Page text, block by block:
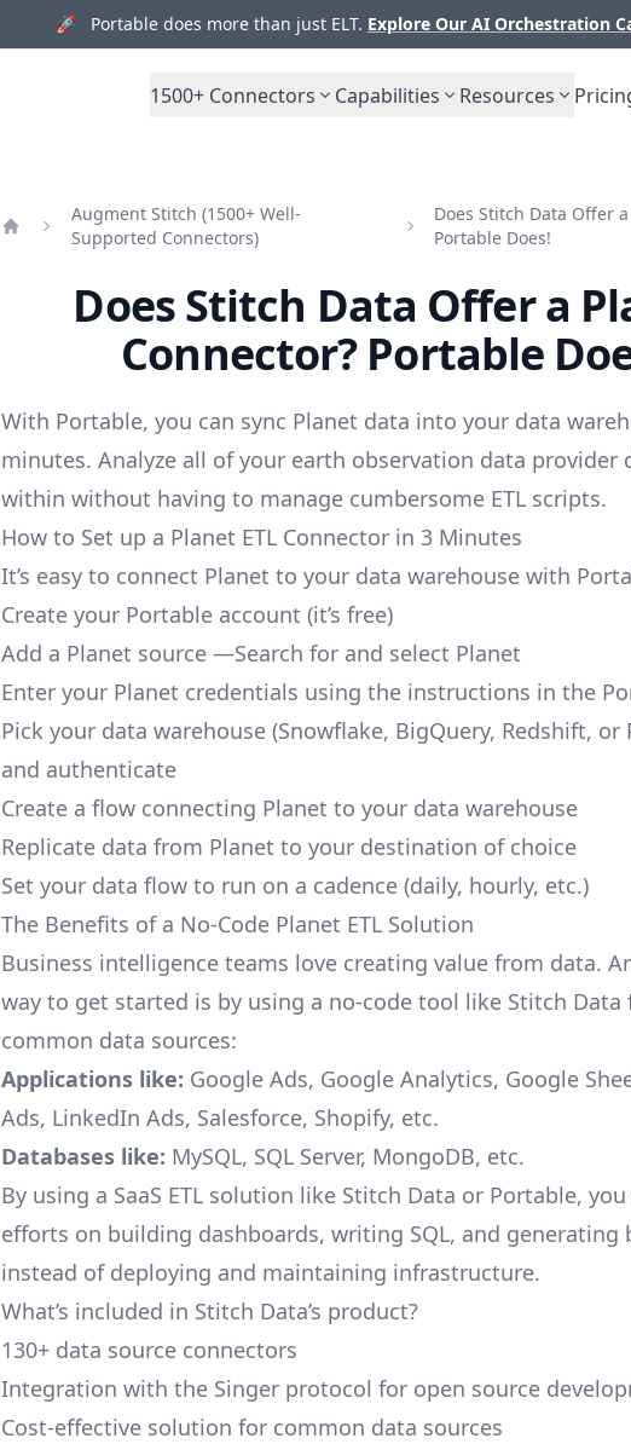
🚀 Portable does more than just ELT. Explore Our AI Orchestration
1500+ Connectors Capabilities Resources
Augment Stitch (1500+ Well-
Supported Connectors)
Does Stitch Data Offer
Portable Does!
Does Stitch Data Offer a
Connector? Portable
With Portable, you can sync Planet data into your data
minutes. Analyze all of your earth observation data provider
within without having to manage cumbersome ETL scripts.
How to Set up a Planet ETL Connector in 3 Minutes
It’s easy to connect Planet to your data warehouse with
Create your Portable account (it’s free)
Add a Planet source —Search for and select Planet
Enter your Planet credentials using the instructions in the
Pick your data warehouse (Snowflake, BigQuery, Redshift, or
and authenticate
Create a flow connecting Planet to your data warehouse
Replicate data from Planet to your destination of choice
Set your data flow to run on a cadence (daily, hourly, etc.)
The Benefits of a No-Code Planet ETL Solution
Business intelligence teams love creating value from data.
way to get started is by using a no-code tool like Stitch
common data sources:
Applications like: Google Ads, Google Analytics, Google
Ads, LinkedIn Ads, Salesforce, Shopify, etc.
Databases like: MySQL, SQL Server, MongoDB, etc.
By using a SaaS ETL solution like Stitch Data or Portable,
efforts on building dashboards, writing SQL, and generating
instead of deploying and maintaining infrastructure.
What’s included in Stitch Data’s product?
130+ data source connectors
Integration with the Singer protocol for open source
Cost-effective solution for common data sources